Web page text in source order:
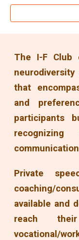
The I-F Club
that
and
participants
Private
coaching/
available and
reach
vocational/